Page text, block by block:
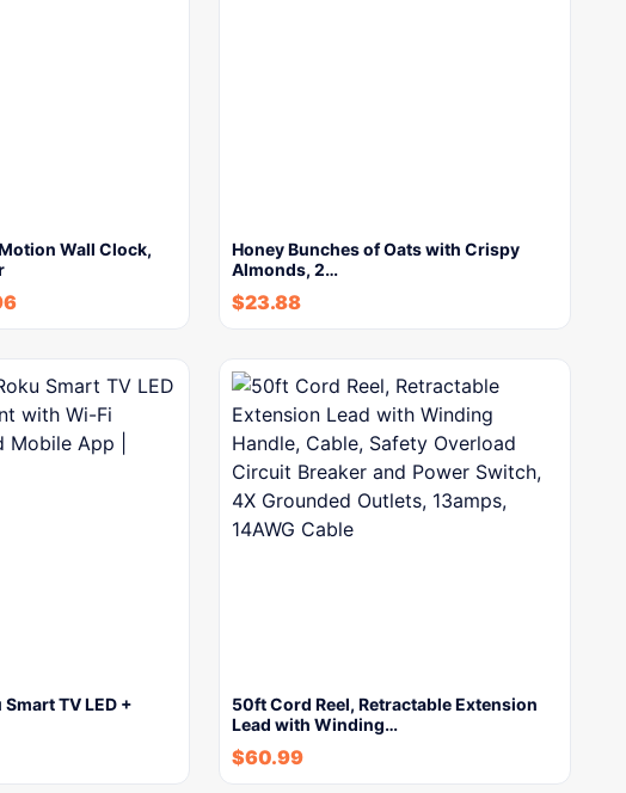
Wall Clock,
Honey Bunches of Oats with Crispy
Almonds, 2…
$23.88
TV LED +
50ft Cord Reel, Retractable Extension
Lead with Winding…
$60.99